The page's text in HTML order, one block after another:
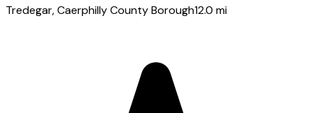
Tredegar, Caerphilly County Borough12.0 mi